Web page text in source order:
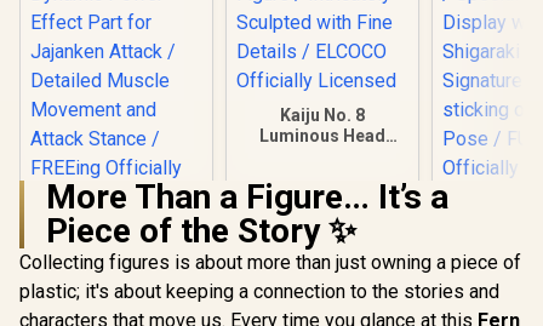
Hunter x Hunter -
Gon Freecss 1/4
Scale Figure /
Dynamic Power
Effect Part for
R9,999 In Stock
Kaiju No. 8
Luminous Head
Sculpted with Fine
Details / ELCOCO
Officially Licensed
R 699 In Stock
Special
Display
R1,899
More Than a Figure… It’s a
Piece of the Story ✨
Collecting figures is about more than just owning a piece of
plastic; it's about keeping a connection to the stories and
characters that move us. Every time you glance at this Fern